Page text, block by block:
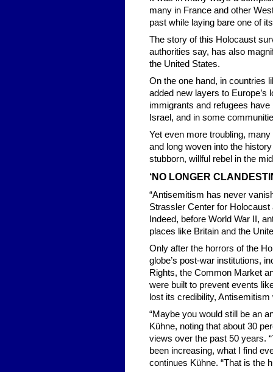
many in France and other
past while laying bare one of
The story of this Holocaust
authorities say, has also
the United States.
On the one hand, in countries
added new layers to
immigrants and refugees
Israel, and in some
Yet even more troubling,
and long woven into the
stubborn, willful rebel in the
‘NO LONGER
“Antisemitism has never
Strassler Center for
Indeed, before World War II,
places like Britain and the
Only after the horrors of the
globe’s post-war institutions,
Rights, the Common Market
were built to prevent events
lost its credibility,
“Maybe you would still be an
Kühne, noting that about 30
views over the past 50 years.
been increasing, what I find
continues Kühne. “That is the